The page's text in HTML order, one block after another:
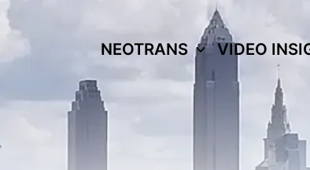
NEOTRANS VIDEO